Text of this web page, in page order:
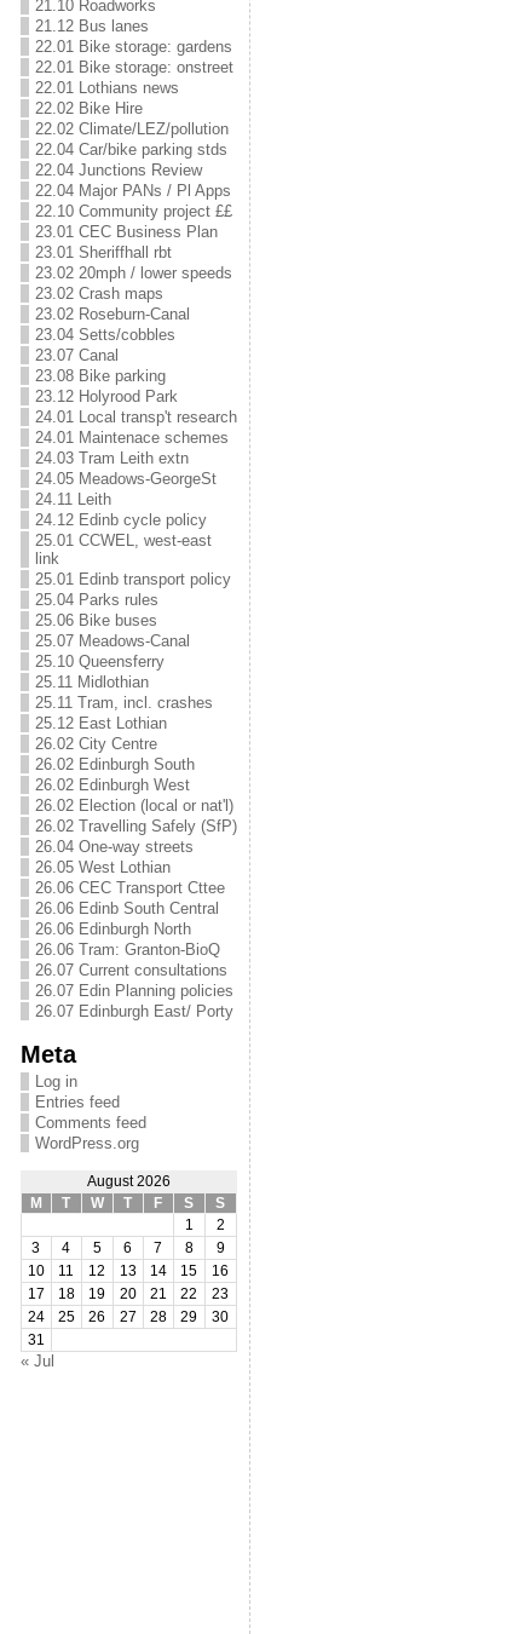
21.10 Roadworks
21.12 Bus lanes
22.01 Bike storage: gardens
22.01 Bike storage: onstreet
22.01 Lothians news
22.02 Bike Hire
22.02 Climate/LEZ/pollution
22.04 Car/bike parking stds
22.04 Junctions Review
22.04 Major PANs / Pl Apps
22.10 Community project ££
23.01 CEC Business Plan
23.01 Sheriffhall rbt
23.02 20mph / lower speeds
23.02 Crash maps
23.02 Roseburn-Canal
23.04 Setts/cobbles
23.07 Canal
23.08 Bike parking
23.12 Holyrood Park
24.01 Local transp't research
24.01 Maintenace schemes
24.03 Tram Leith extn
24.05 Meadows-GeorgeSt
24.11 Leith
24.12 Edinb cycle policy
25.01 CCWEL, west-east
link
25.01 Edinb transport policy
25.04 Parks rules
25.06 Bike buses
25.07 Meadows-Canal
25.10 Queensferry
25.11 Midlothian
25.11 Tram, incl. crashes
25.12 East Lothian
26.02 City Centre
26.02 Edinburgh South
26.02 Edinburgh West
26.02 Election (local or nat'l)
26.02 Travelling Safely (SfP)
26.04 One-way streets
26.05 West Lothian
26.06 CEC Transport Cttee
26.06 Edinb South Central
26.06 Edinburgh North
26.06 Tram: Granton-BioQ
26.07 Current consultations
26.07 Edin Planning policies
26.07 Edinburgh East/ Porty
Meta
Log in
Entries feed
Comments feed
WordPress.org
August 2026
M
T W T F S
S
1
2
3
4 5 6 7 8
9
10
11 12 13 14 15
16
17
18 19 20 21 22
23
24
25 26 27 28 29
30
31
« Jul